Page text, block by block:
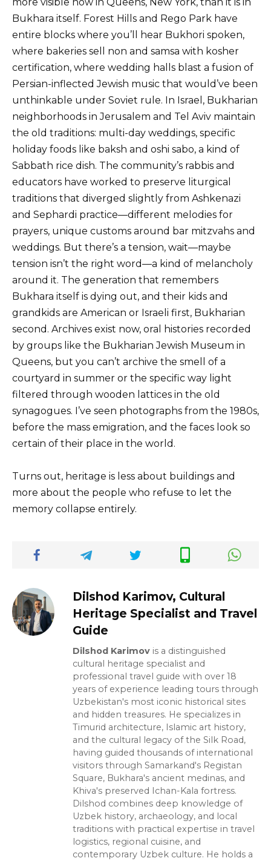
Bukhara itself. Forest Hills and Rego Park have
entire blocks where you’ll hear Bukhori spoken,
where bakeries sell non and samsa with kosher
certification, where wedding halls blast a fusion of
Persian-inflected Jewish music that would’ve been
unthinkable under Soviet rule. In Israel, Bukharian
neighborhoods in Jerusalem and Tel Aviv maintain
the old traditions: multi-day weddings, specific
holiday foods like baksh and oshi sabo, a kind of
Sabbath rice dish. The community’s rabbis and
educators have worked to preserve liturgical
traditions that diverged slightly from Ashkenazi
and Sephardi practice—different melodies for
prayers, unique customs around bar mitzvahs and
weddings. But there’s a tension, wait—maybe
tension isn’t the right word—a kind of melancholy
around it. The generation that remembers
Bukhara itself is dying out, and their kids and
grandkids are American or Israeli first, Bukharian
second. Archives exist now, oral histories recorded
by groups like the Bukharian Jewish Museum in
Queens, but you can’t archive the smell of a
courtyard in summer or the specific way light
filtered through wooden lattices in the old
synagogues. I’ve seen photographs from the 1980s,
before the mass emigration, and the faces look so
certain of their place in the world.
Turns out, heritage is less about buildings and
more about the people who refuse to let the
memory collapse entirely.
Dilshod Karimov, Cultural
Heritage Specialist and Travel
Guide
Dilshod Karimov is a distinguished
cultural heritage specialist and
professional travel guide with over 18
years of experience leading tours through
Uzbekistan's most iconic historical sites
and hidden treasures. He specializes in
Timurid architecture, Islamic art history,
and the cultural legacy of the Silk Road,
having guided thousands of international
visitors through Samarkand's Registan
Square, Bukhara's ancient medinas, and
Khiva's preserved Ichan-Kala fortress.
Dilshod combines deep knowledge of
Uzbek history, archaeology, and local
traditions with practical expertise in travel
logistics, regional cuisine, and
contemporary Uzbek culture. He holds a